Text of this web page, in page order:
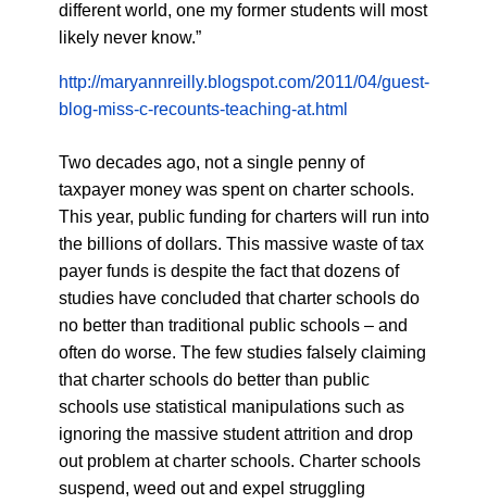
different world, one my former students will most
likely never know.”
http://maryannreilly.blogspot.com/2011/04/guest-
blog-miss-c-recounts-teaching-at.html
Two decades ago, not a single penny of
taxpayer money was spent on charter schools.
This year, public funding for charters will run into
the billions of dollars. This massive waste of tax
payer funds is despite the fact that dozens of
studies have concluded that charter schools do
no better than traditional public schools – and
often do worse. The few studies falsely claiming
that charter schools do better than public
schools use statistical manipulations such as
ignoring the massive student attrition and drop
out problem at charter schools. Charter schools
suspend, weed out and expel struggling